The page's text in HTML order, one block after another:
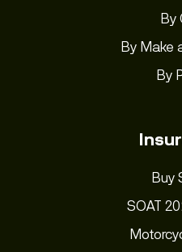
By
By Make
By
Buy
SOAT